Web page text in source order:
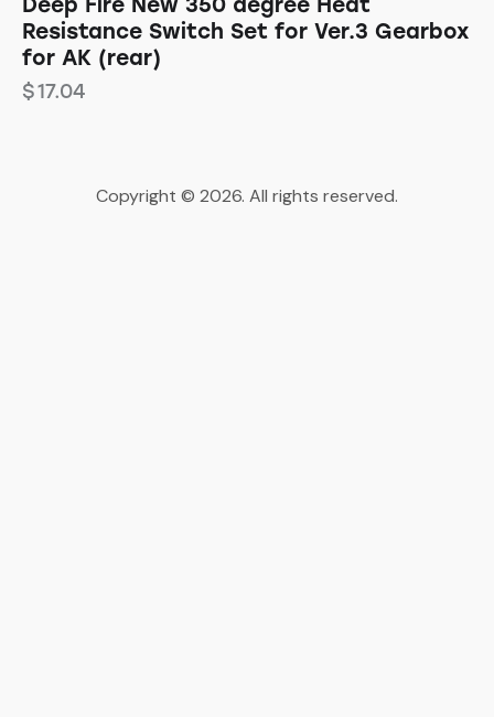
Resistance Switch Set for Ver.3 Gearbox
for AK (rear)
$17.04
Copyright © 2026. All rights reserved.